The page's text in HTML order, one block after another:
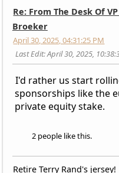
Re: From The Desk Of
Broeker
April 30, 2025, 04:31:25 PM
Last Edit: April 30, 2025,
I'd rather us start
sponsorships like the
private equity stake.
2 people like this.
Retire Terry Rand's jersey!